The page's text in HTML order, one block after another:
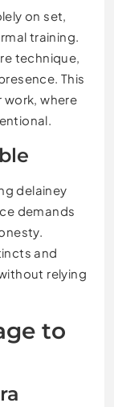
on set,
training.
technique,
This
work, where
delainey
demands
and
relying
to